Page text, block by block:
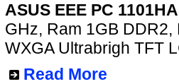
ASUS EEE PC
GHz, Ram 1GB DDR2,
WXGA Ultrabrigh TFT
Read More